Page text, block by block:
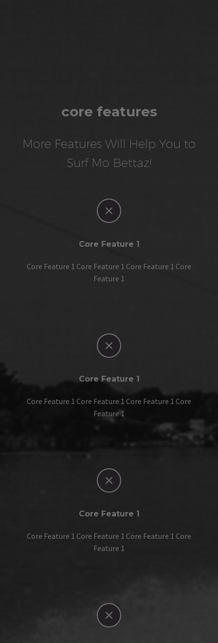
core features
More Features Will Help You to
Surf Mo Bettaz!


Core Feature 1
Core Feature 1 Core Feature 1 Core Feature 1 Core
Feature 1


Core Feature 1
Core Feature 1 Core Feature 1 Core Feature 1 Core
Feature 1


Core Feature 1
Core Feature 1 Core Feature 1 Core Feature 1 Core
Feature 1

